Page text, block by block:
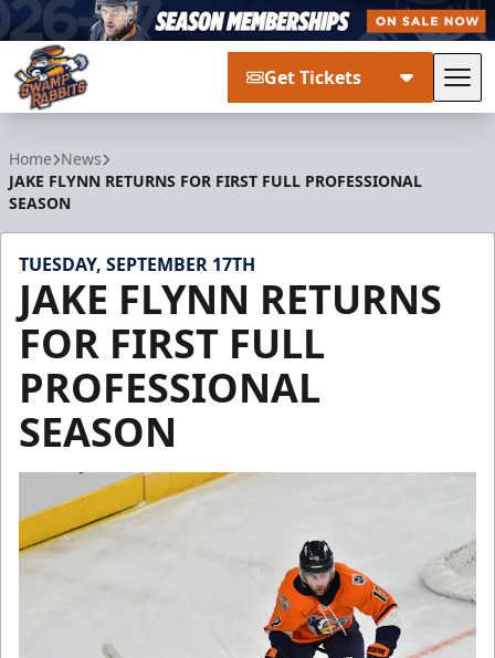
Get Tickets
Home News
JAKE FLYNN RETURNS FOR FIRST FULL PROFESSIONAL
SEASON
TUESDAY, SEPTEMBER 17TH
JAKE FLYNN RETURNS
FOR FIRST FULL
PROFESSIONAL
SEASON